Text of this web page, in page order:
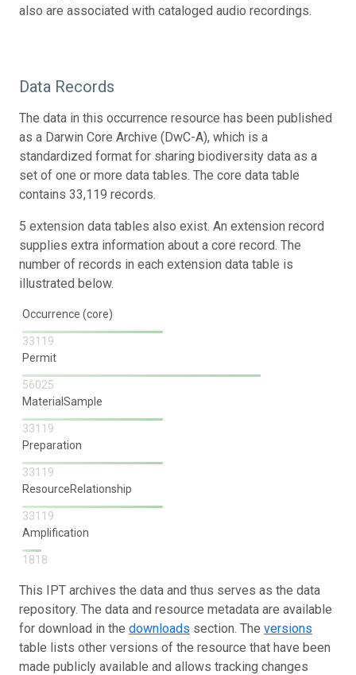
also are associated with cataloged audio recordings.
Data Records
The data in this occurrence resource has been published
as a Darwin Core Archive (DwC-A), which is a
standardized format for sharing biodiversity data as a
set of one or more data tables. The core data table
contains 33,119 records.
5 extension data tables also exist. An extension record
supplies extra information about a core record. The
number of records in each extension data table is
illustrated below.
Occurrence (core)
33119
Permit
56025
MaterialSample
33119
Preparation
33119
ResourceRelationship
33119
Amplification
1818
This IPT archives the data and thus serves as the data
repository. The data and resource metadata are available
for download in the downloads section. The versions
table lists other versions of the resource that have been
made publicly available and allows tracking changes